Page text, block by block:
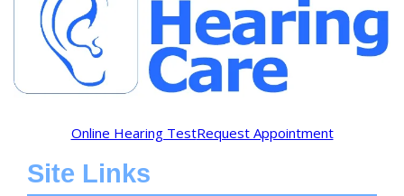
Online Hearing TestRequest Appointment
Site Links